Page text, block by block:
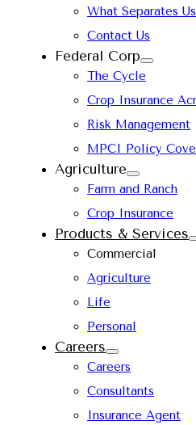
What Separates Us
Contact Us
Federal Corp
The Cycle
Crop Insurance
Risk Management
MPCI Policy
Agriculture
Farm and Ranch
Crop Insurance
Products & Services
Commercial
Agriculture
Life
Personal
Careers
Careers
Consultants
Insurance Agent